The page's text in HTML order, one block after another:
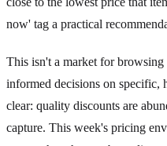
now' tag a practical
This isn't a market for
informed decisions on specific,
clear: quality discounts are
capture. This week's pricing